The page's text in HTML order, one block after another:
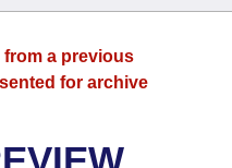
a previous
for archive